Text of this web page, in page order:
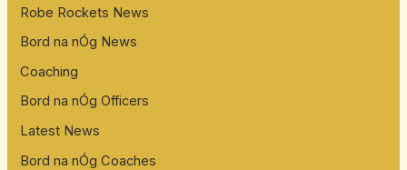
o
r
:
Robe Rockets News
Bord na nÓg News
Coaching
Bord na nÓg Officers
Latest News
Bord na nÓg Coaches